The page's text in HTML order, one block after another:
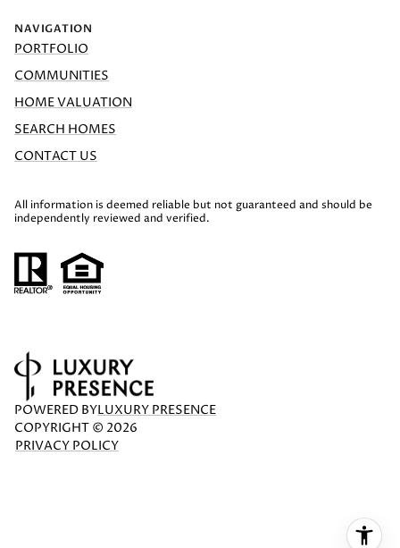
NAVIGATION
PORTFOLIO
COMMUNITIES
HOME VALUATION
SEARCH HOMES
CONTACT US
All information is deemed reliable but not guaranteed and should be
independently reviewed and verified.
POWERED BYLUXURY PRESENCE
COPYRIGHT © 2026
PRIVACY POLICY